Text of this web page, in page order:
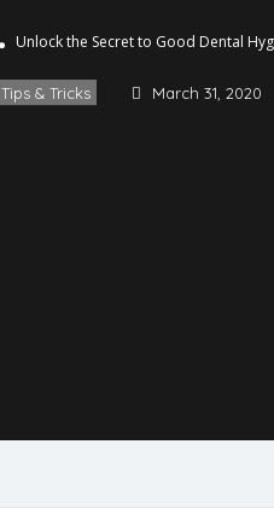
Unlock the Secret to Good Dental
Tips & Tricks March 31, 2020